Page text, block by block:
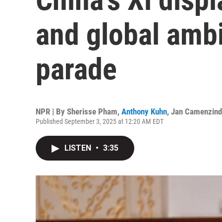
and global
parade
NPR | By Sherisse Pham, Anthony Kuhn, Jan
Published September 3, 2025 at 12:20 AM EDT
LISTEN • 3:35